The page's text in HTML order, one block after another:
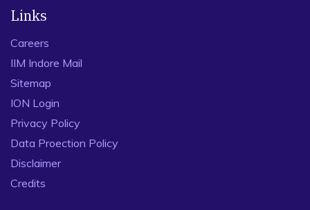
Links
Careers
IIM Indore Mail
Sitemap
ION Login
Privacy Policy
Data Proection Policy
Disclaimer
Credits